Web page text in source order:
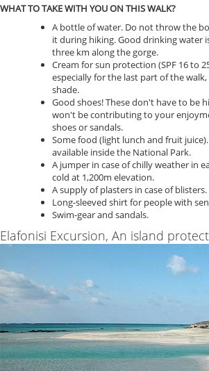
WHAT TO TAKE WITH YOU ON THIS WALK?
A bottle of water. Do not throw the
it during hiking. Good drinking water
three km along the gorge.
Cream for sun protection (SPF 16 to
especially for the last part of the
shade.
Good shoes! These don't have to be
won't be contributing to your
shoes or sandals.
Some food (light lunch and fruit
available inside the National Park.
A jumper in case of chilly weather in
cold at 1,200m elevation.
A supply of plasters in case of blisters.
Long-sleeved shirt for people with
Swim-gear and sandals.
Elafonisi Excursion, An island